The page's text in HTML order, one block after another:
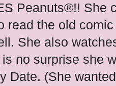
Peanuts®!! She
read the old
She also
no surprise she
Date. (She